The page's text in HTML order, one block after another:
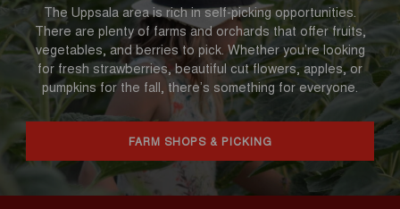
The Uppsala area is rich in self-picking opportunities.
There are plenty of farms and orchards that offer fruits,
vegetables, and berries to pick. Whether you’re looking
for fresh strawberries, beautiful cut flowers, apples, or
pumpkins for the fall, there’s something for everyone.
FARM SHOPS & PICKING